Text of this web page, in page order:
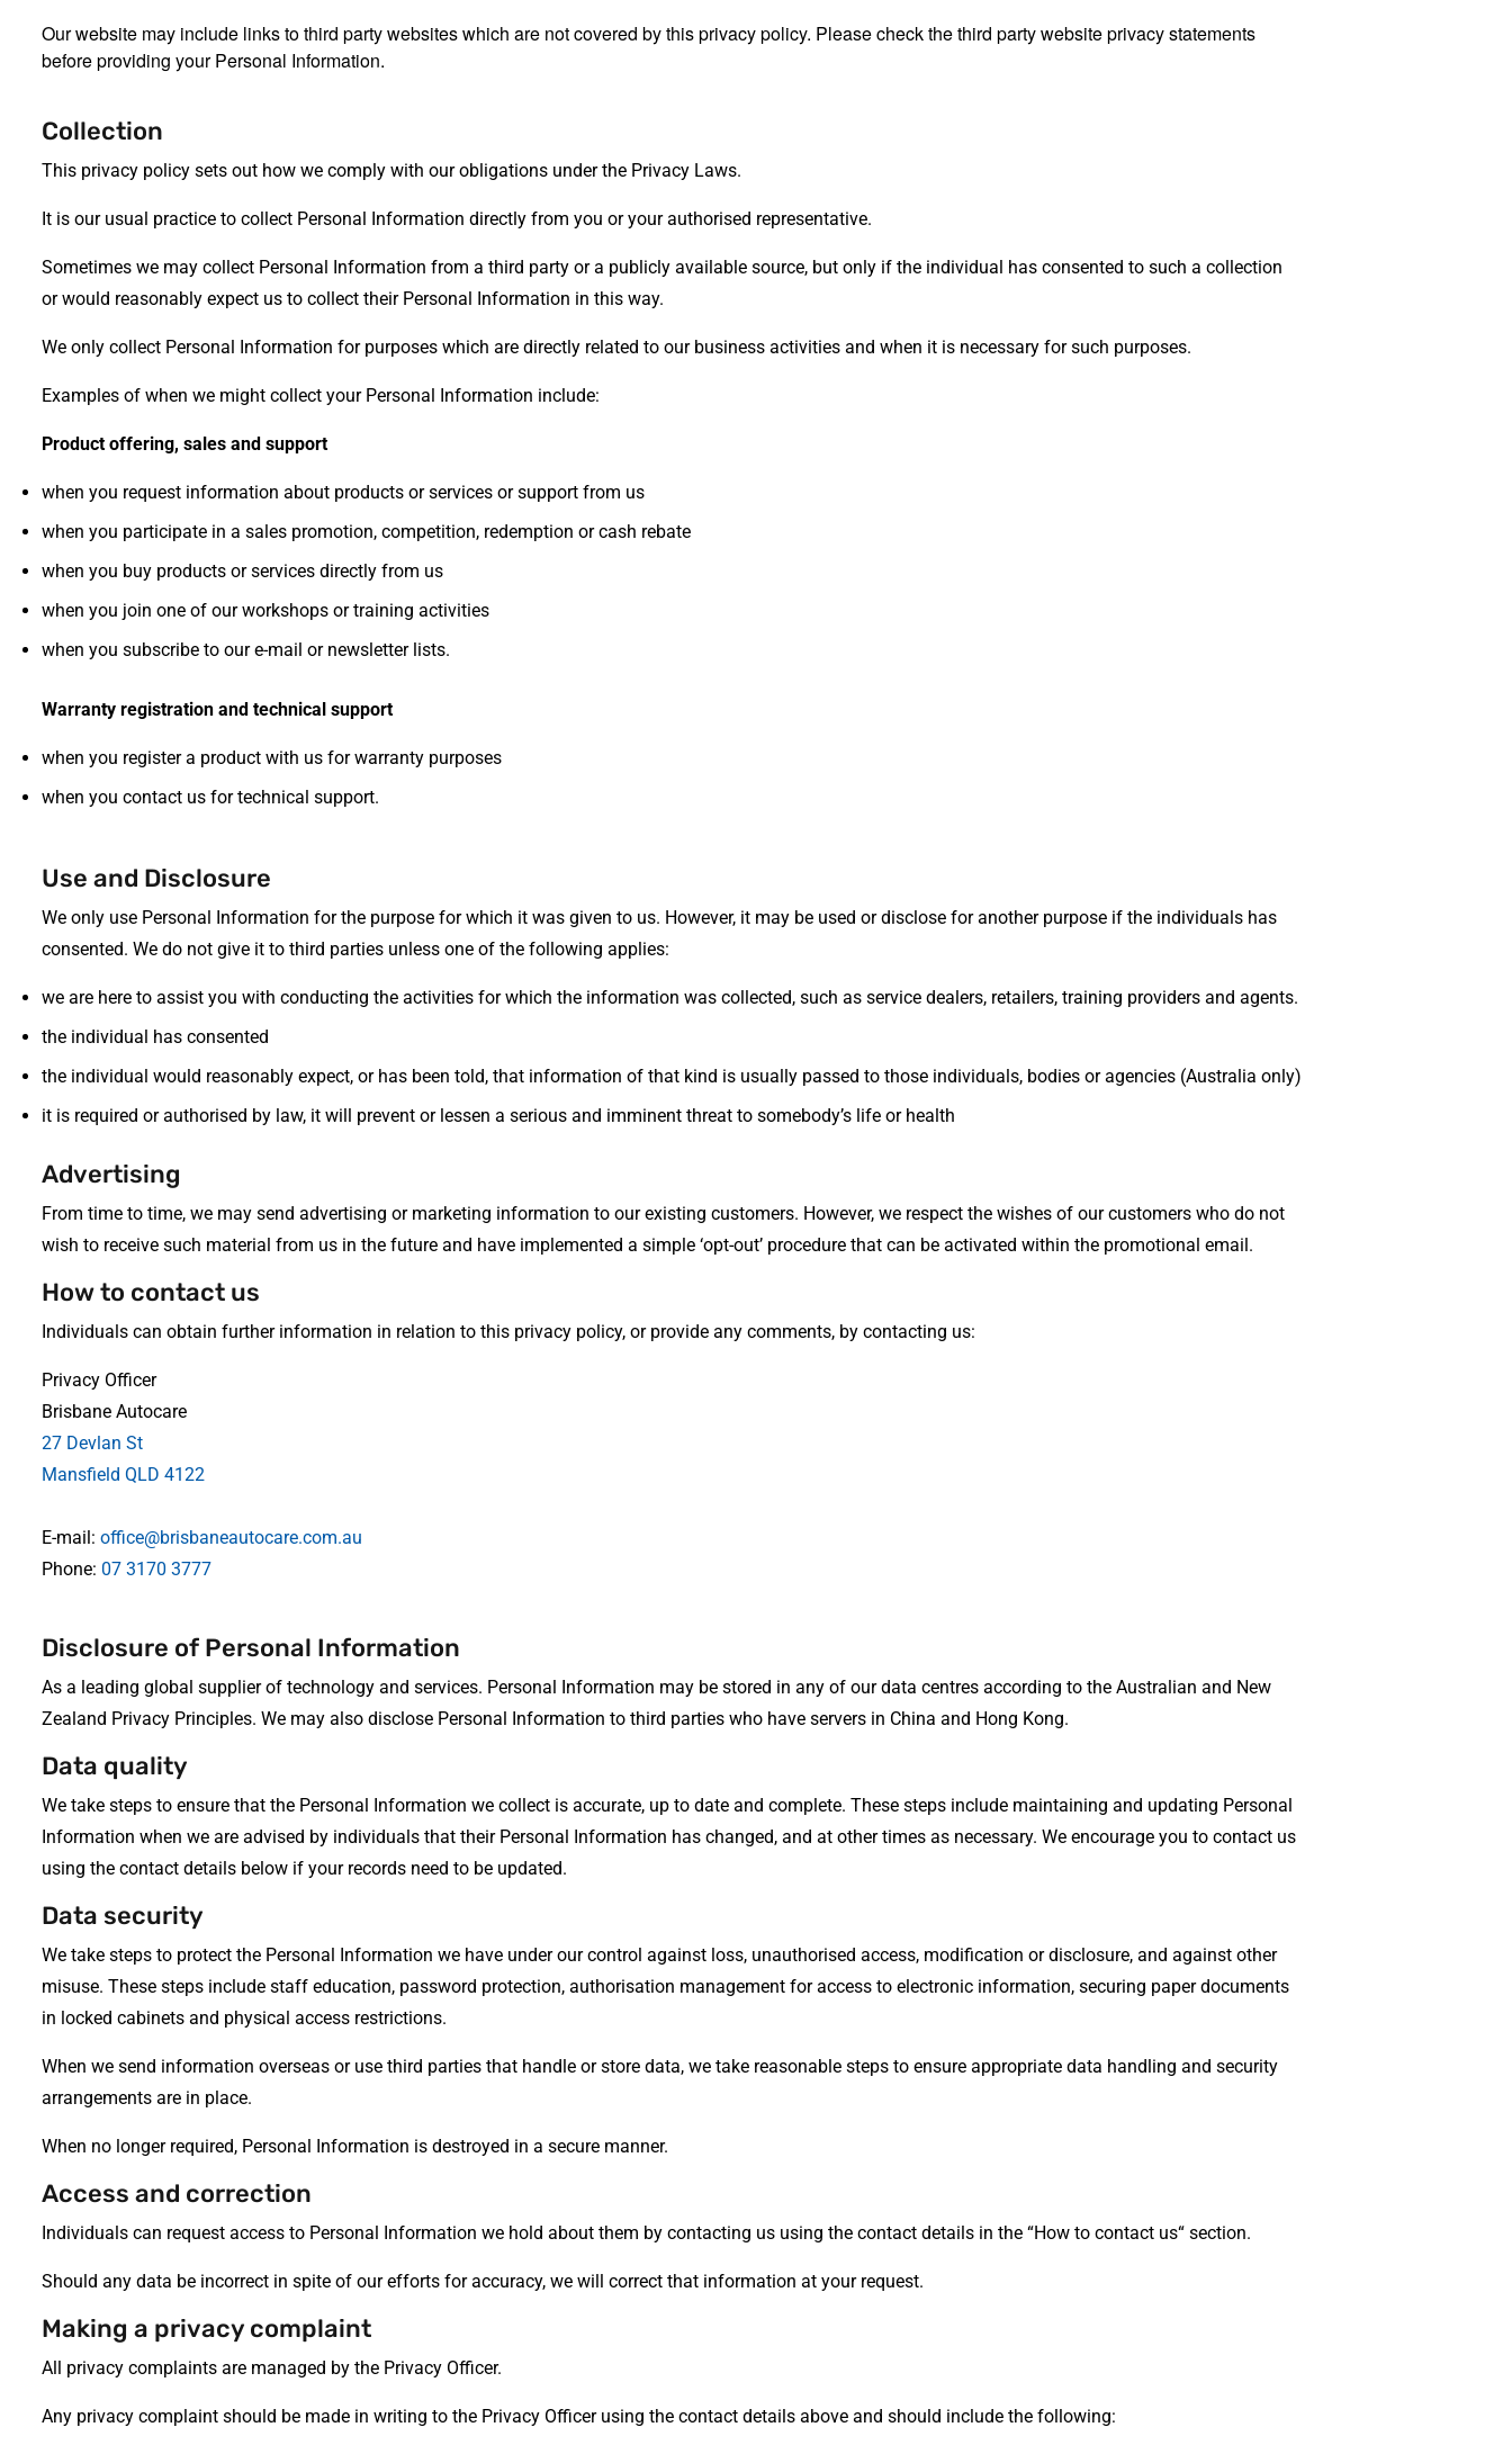
Our website may include links to third party websites which are not covered by this privacy policy. Please check the third party website privacy statements
before providing your Personal Information.
Collection
This privacy policy sets out how we comply with our obligations under the Privacy Laws.
It is our usual practice to collect Personal Information directly from you or your authorised representative.
Sometimes we may collect Personal Information from a third party or a publicly available source, but only if the individual has consented to such a collection
or would reasonably expect us to collect their Personal Information in this way.
We only collect Personal Information for purposes which are directly related to our business activities and when it is necessary for such purposes.
Examples of when we might collect your Personal Information include:
Product offering, sales and support
when you request information about products or services or support from us
when you participate in a sales promotion, competition, redemption or cash rebate
when you buy products or services directly from us
when you join one of our workshops or training activities
when you subscribe to our e-mail or newsletter lists.
Warranty registration and technical support
when you register a product with us for warranty purposes
when you contact us for technical support.
Use and Disclosure
We only use Personal Information for the purpose for which it was given to us. However, it may be used or disclose for another purpose if the individuals has
consented. We do not give it to third parties unless one of the following applies:
we are here to assist you with conducting the activities for which the information was collected, such as service dealers, retailers, training providers and agents.
the individual has consented
the individual would reasonably expect, or has been told, that information of that kind is usually passed to those individuals, bodies or agencies (Australia only)
it is required or authorised by law, it will prevent or lessen a serious and imminent threat to somebody’s life or health
Advertising
From time to time, we may send advertising or marketing information to our existing customers. However, we respect the wishes of our customers who do not
wish to receive such material from us in the future and have implemented a simple ‘opt-out’ procedure that can be activated within the promotional email.
How to contact us
Individuals can obtain further information in relation to this privacy policy, or provide any comments, by contacting us:
Privacy Officer
Brisbane Autocare
27 Devlan St
Mansfield QLD 4122
E-mail: office@brisbaneautocare.com.au
Phone: 07 3170 3777
Disclosure of Personal Information
As a leading global supplier of technology and services. Personal Information may be stored in any of our data centres according to the Australian and New
Zealand Privacy Principles. We may also disclose Personal Information to third parties who have servers in China and Hong Kong.
Data quality
We take steps to ensure that the Personal Information we collect is accurate, up to date and complete. These steps include maintaining and updating Personal
Information when we are advised by individuals that their Personal Information has changed, and at other times as necessary. We encourage you to contact us
using the contact details below if your records need to be updated.
Data security
We take steps to protect the Personal Information we have under our control against loss, unauthorised access, modification or disclosure, and against other
misuse. These steps include staff education, password protection, authorisation management for access to electronic information, securing paper documents
in locked cabinets and physical access restrictions.
When we send information overseas or use third parties that handle or store data, we take reasonable steps to ensure appropriate data handling and security
arrangements are in place.
When no longer required, Personal Information is destroyed in a secure manner.
Access and correction
Individuals can request access to Personal Information we hold about them by contacting us using the contact details in the “How to contact us“ section.
Should any data be incorrect in spite of our efforts for accuracy, we will correct that information at your request.
Making a privacy complaint
All privacy complaints are managed by the Privacy Officer.
Any privacy complaint should be made in writing to the Privacy Officer using the contact details above and should include the following: